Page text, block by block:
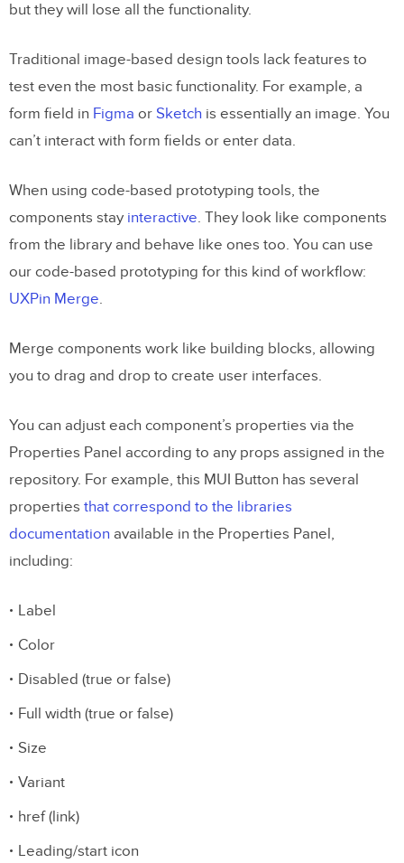
but they will lose all the functionality.
Traditional image-based design tools lack features to
test even the most basic functionality. For example, a
form field in Figma or Sketch is essentially an image. You
can’t interact with form fields or enter data.
When using code-based prototyping tools, the
components stay interactive. They look like components
from the library and behave like ones too. You can use
our code-based prototyping for this kind of workflow:
UXPin Merge.
Merge components work like building blocks, allowing
you to drag and drop to create user interfaces.
You can adjust each component’s properties via the
Properties Panel according to any props assigned in the
repository. For example, this MUI Button has several
properties that correspond to the libraries
documentation available in the Properties Panel,
including:
Label
Color
Disabled (true or false)
Full width (true or false)
Size
Variant
href (link)
Leading/start icon